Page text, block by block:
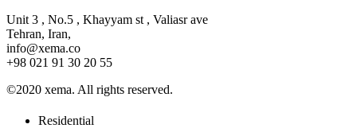
Unit 3 , No.5 , Khayyam st , Valiasr ave
Tehran, Iran,
info@xema.co
+98 021 91 30 20 55
©2020 xema. All rights reserved.
Residential